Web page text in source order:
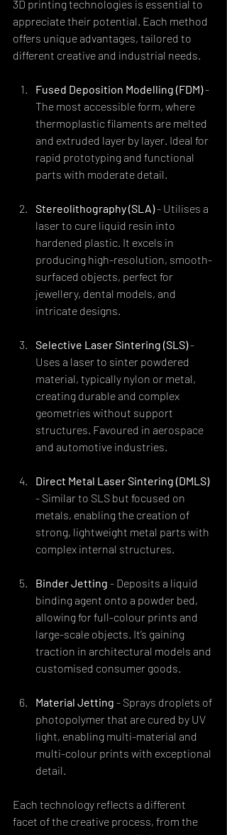
3D printing technologies is essential to
appreciate their potential. Each method
offers unique advantages, tailored to
different creative and industrial needs.
Fused Deposition Modelling (FDM) -
The most accessible form, where
thermoplastic filaments are melted
and extruded layer by layer. Ideal for
rapid prototyping and functional
parts with moderate detail.
Stereolithography (SLA) - Utilises a
laser to cure liquid resin into
hardened plastic. It excels in
producing high-resolution, smooth-
surfaced objects, perfect for
jewellery, dental models, and
intricate designs.
Selective Laser Sintering (SLS) -
Uses a laser to sinter powdered
material, typically nylon or metal,
creating durable and complex
geometries without support
structures. Favoured in aerospace
and automotive industries.
Direct Metal Laser Sintering (DMLS)
- Similar to SLS but focused on
metals, enabling the creation of
strong, lightweight metal parts with
complex internal structures.
Binder Jetting - Deposits a liquid
binding agent onto a powder bed,
allowing for full-colour prints and
large-scale objects. It’s gaining
traction in architectural models and
customised consumer goods.
Material Jetting - Sprays droplets of
photopolymer that are cured by UV
light, enabling multi-material and
multi-colour prints with exceptional
detail.
Each technology reflects a different
facet of the creative process, from the